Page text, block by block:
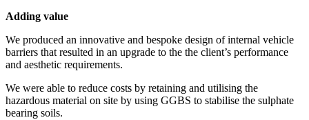
Adding value
We produced an innovative and bespoke design of internal vehicle
barriers that resulted in an upgrade to the the client’s performance
and aesthetic requirements.
We were able to reduce costs by retaining and utilising the
hazardous material on site by using GGBS to stabilise the sulphate
bearing soils.